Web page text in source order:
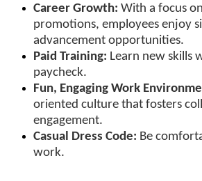
Career Growth: With a focus
promotions, employees enjoy
advancement opportunities.
Paid Training: Learn new skills
paycheck.
Fun, Engaging Work
oriented culture that fosters
engagement.
Casual Dress Code: Be
work.